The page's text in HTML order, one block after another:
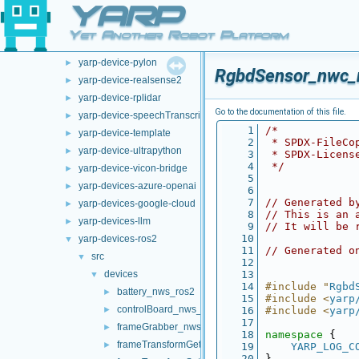
YARP
Yet Another Robot Platform
opt-modules
yarp-device-argus
► yarp-device-pylon
► yarp-device-realsense2
► yarp-device-rplidar
► yarp-device-speechTranscription-whisper
► yarp-device-template
► yarp-device-ultrapython
► yarp-device-vicon-bridge
► yarp-devices-azure-openai
► yarp-devices-google-cloud
► yarp-devices-llm
▼ yarp-devices-ros2
▼ src
▼ devices
► battery_nws_ros2
► controlBoard_nws_ros2
► frameGrabber_nws_ros2
► frameTransformGet_nwc_ros2
Go to the documentation of this file.
    1
/*
    2
* SPDX-
    3
* SPDX-
    4
*/
    5
    6
    7
// Generated
    8
// This is an
    9
// It will be re-
   10
   11
// Generated
   12
   13
   14
#include "
   15
#include <
   16
#include <
   17
   18
namespace {
   19